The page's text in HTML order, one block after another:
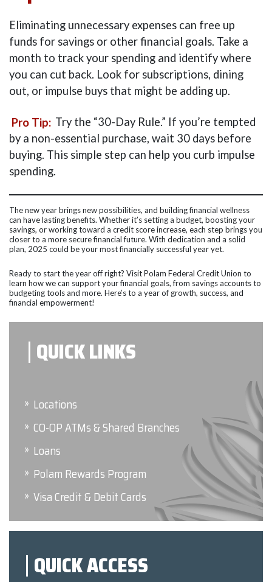
QUICK LINKS
Locations
CO-OP ATMs & Shared Branches
Loans
Polam Rewards Program
Visa Credit & Debit Cards
QUICK ACCESS
Eliminating unnecessary expenses can free up
funds for savings or other financial goals. Take a
month to track your spending and identify where
you can cut back. Look for subscriptions, dining
out, or impulse buys that might be adding up.
Pro Tip: Try the “30-Day Rule.” If you’re tempted
by a non-essential purchase, wait 30 days before
buying. This simple step can help you curb impulse
spending.
The new year brings new possibilities, and building financial wellness
can have lasting benefits. Whether it’s setting a budget, boosting your
savings, or working toward a credit score increase, each step brings you
closer to a more secure financial future. With dedication and a solid
plan, 2025 could be your most financially successful year yet.
Ready to start the year off right? Visit Polam Federal Credit Union to
learn how we can support your financial goals, from savings accounts to
budgeting tools and more. Here’s to a year of growth, success, and
financial empowerment!